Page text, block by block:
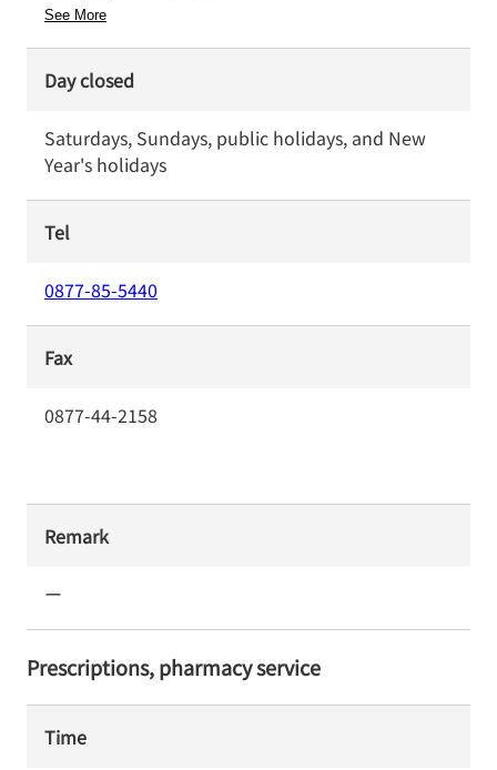
See More
Day closed
Saturdays, Sundays, public holidays, and New
Year's holidays
Tel
0877-85-5440
Fax
0877-44-2158
Remark
ー
Prescriptions, pharmacy service
Time